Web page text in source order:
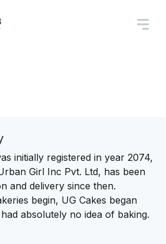
initially registered in year 2074,
Girl Inc Pvt. Ltd, has been
and delivery since then.
begin, UG Cakes began
absolutely no idea of baking.